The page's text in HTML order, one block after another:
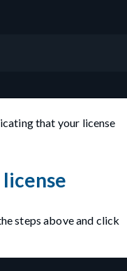
that your license
steps above and click